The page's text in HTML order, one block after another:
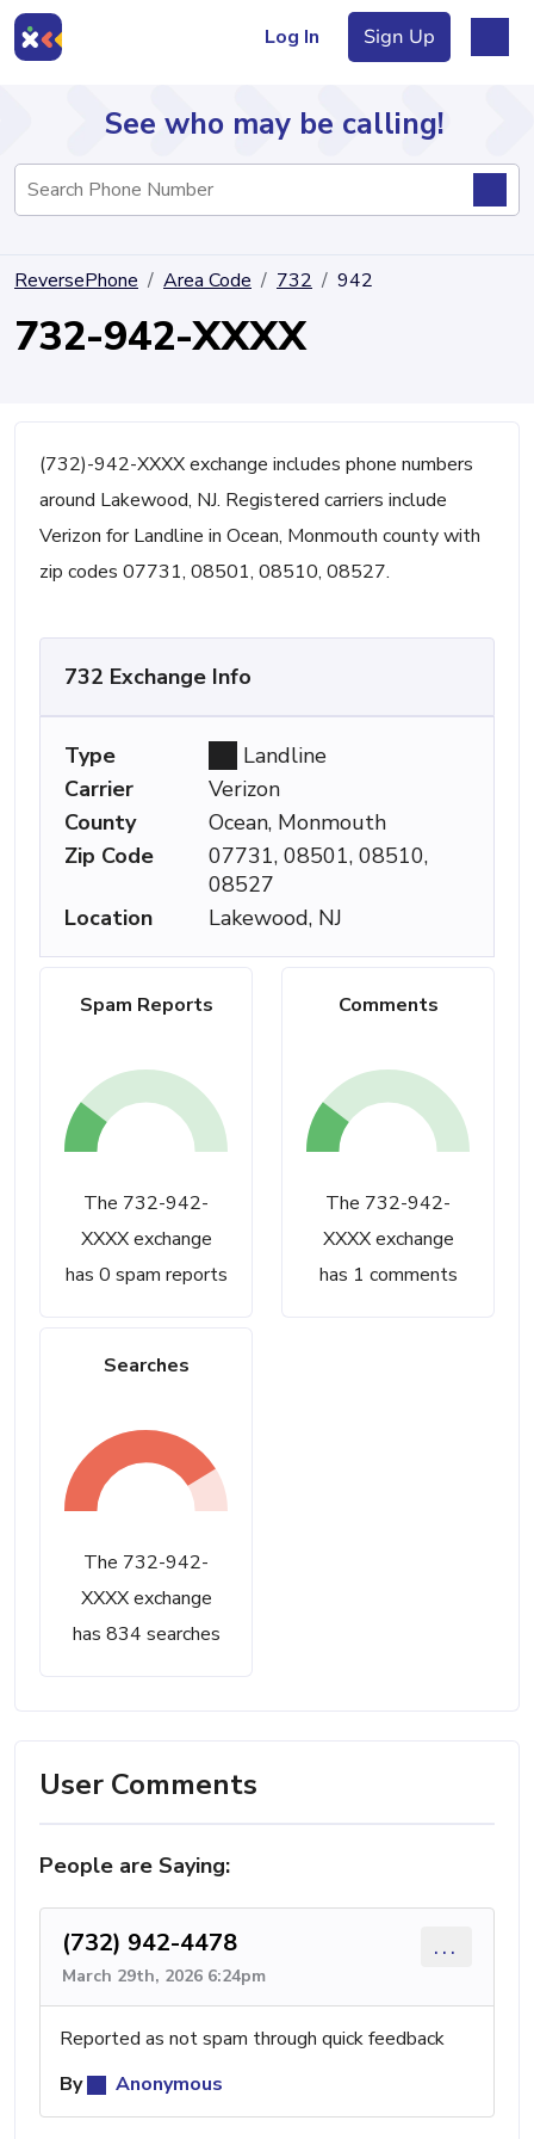
Log In Sign Up
Directory
See who may be calling!
ReversePhone Area Code 732 942
732-942-XXXX
(732)-942-XXXX exchange includes phone numbers
around Lakewood, NJ. Registered carriers include
Verizon for Landline in Ocean, Monmouth county with
zip codes 07731, 08501, 08510, 08527.
Spam Reports
The 732-942-
XXXX exchange
has 0 spam reports
Comments
The 732-942-
XXXX exchange
has 1 comments
Searches
The 732-942-
XXXX exchange
has 834 searches
732 Exchange Info
Type
Landline
Carrier
Verizon
County
Ocean, Monmouth
Zip Code
07731, 08501, 08510,
08527
Location
Lakewood, NJ
User Comments
People are Saying:
(732) 942-4478
March 29th, 2026 6:24pm
...
Reported as not spam through quick feedback
By
Anonymous